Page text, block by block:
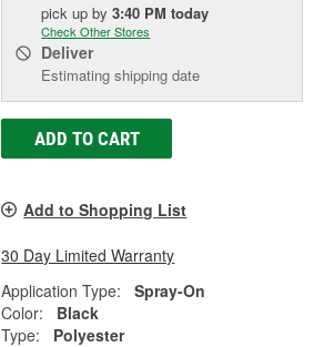
pick upby3:40 PM today
Check Other Stores
Deliver
Estimating shipping date
ADD TO CART
Add to Shopping List
30 Day Limited Warranty
Application Type:
Spray-On
Color:
Black
Type:
Polyester